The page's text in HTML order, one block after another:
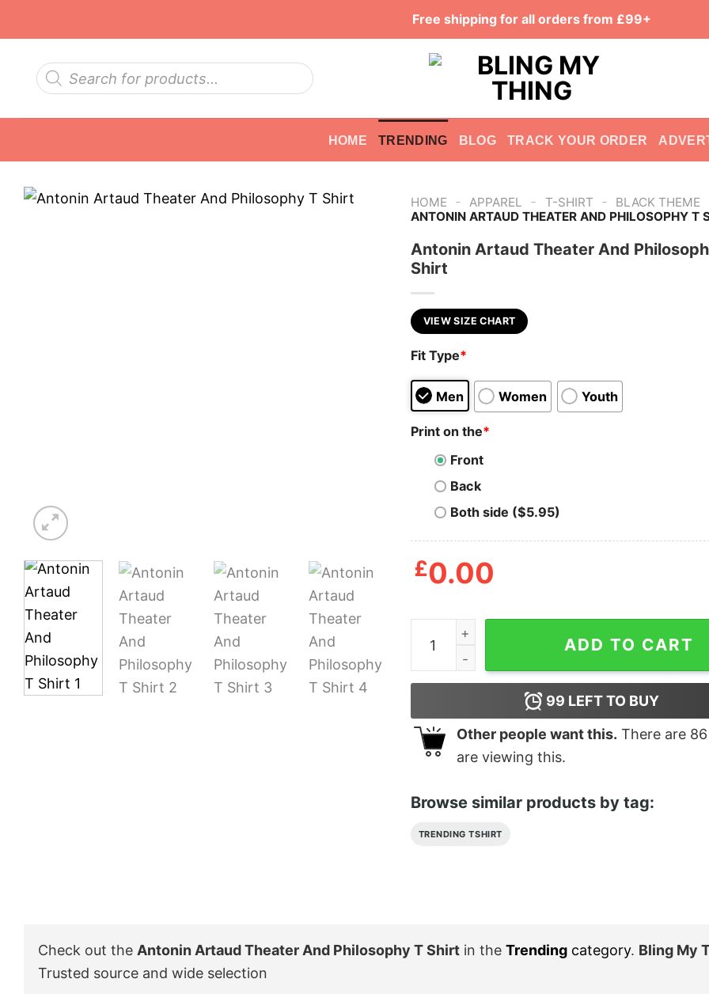
Free shipping for all orders from £99+
Products
search
HOME TRENDING BLOG TRACK YOUR ORDER
HOME - APPAREL - T-SHIRT - BLACK THEME
ANTONIN ARTAUD THEATER AND PHILOSOPHY T
Antonin Artaud Theater And
Shirt
VIEW SIZE CHART
Fit Type*
Men Women Youth
Print on the*
Front
Back
Both side ($5.95)
£0.00
Antonin Artaud Theater And Philosophy T Shirt
ADD TO CART
99 LEFT TO BUY
Other people want this. There are 86
are viewing this.
Browse similar products by tag:
TRENDING TSHIRT
Check out the Antonin Artaud Theater And Philosophy T Shirt in the Trending category. Bling My
Trusted source and wide selection